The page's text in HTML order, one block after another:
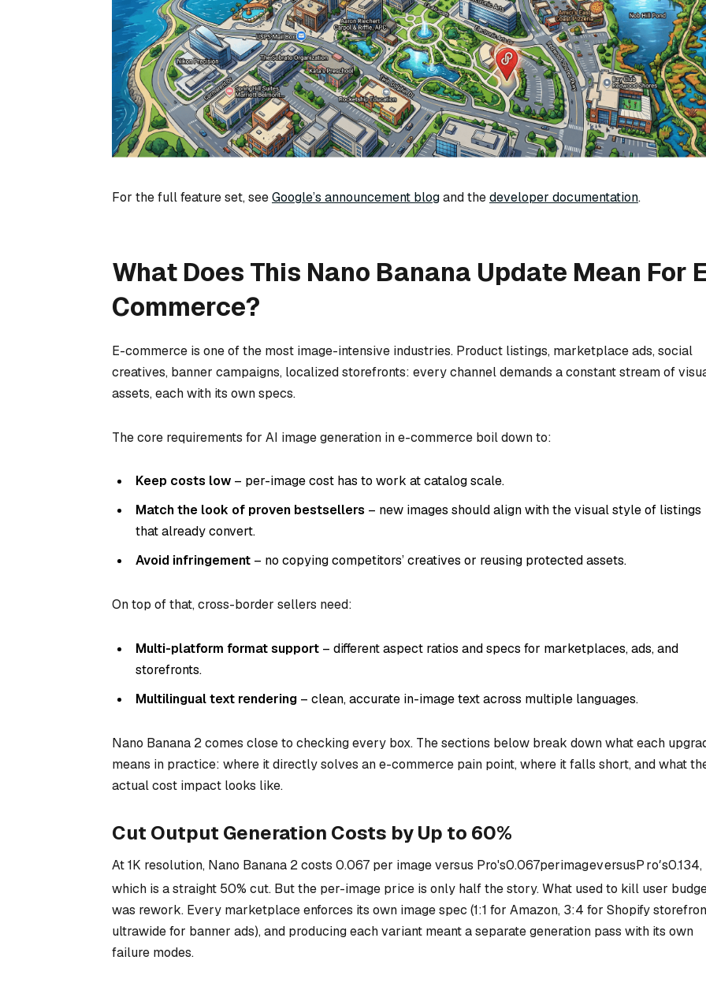
For the full feature set, seeGoogle’s announcement blogand thedeveloper documentation.
What Does This Nano Banana Update Mean For
Commerce?
E-commerce is one of the most image-intensive industries. Product listings, marketplace ads, social
creatives, banner campaigns, localized storefronts: every channel demands a constant stream of
assets, each with its own specs.
The core requirements for AI image generation in e-commerce boil down to:
Keep costs low – per-image cost has to work at catalog scale.
Match the look of proven bestsellers – new images should align with the visual style of listings
that already convert.
Avoid infringement – no copying competitors’ creatives or reusing protected assets.
On top of that, cross-border sellers need:
Multi-platform format support – different aspect ratios and specs for marketplaces, ads, and
storefronts.
Multilingual text rendering – clean, accurate in-image text across multiple languages.
Nano Banana 2 comes close to checking every box. The sections below break down what each
means in practice: where it directly solves an e-commerce pain point, where it falls short, and what
actual cost impact looks like.
Cut Output Generation Costs by Up to 60%
At 1K resolution, Nano Banana 2 costs 0.067 per image versus Pro's0.067perimageversusPro′s0.134,
which is a straight 50% cut. But the per-image price is only half the story. What used to kill user
was rework. Every marketplace enforces its own image spec (1:1 for Amazon, 3:4 for Shopify
ultrawide for banner ads), and producing each variant meant a separate generation pass with its own
failure modes.